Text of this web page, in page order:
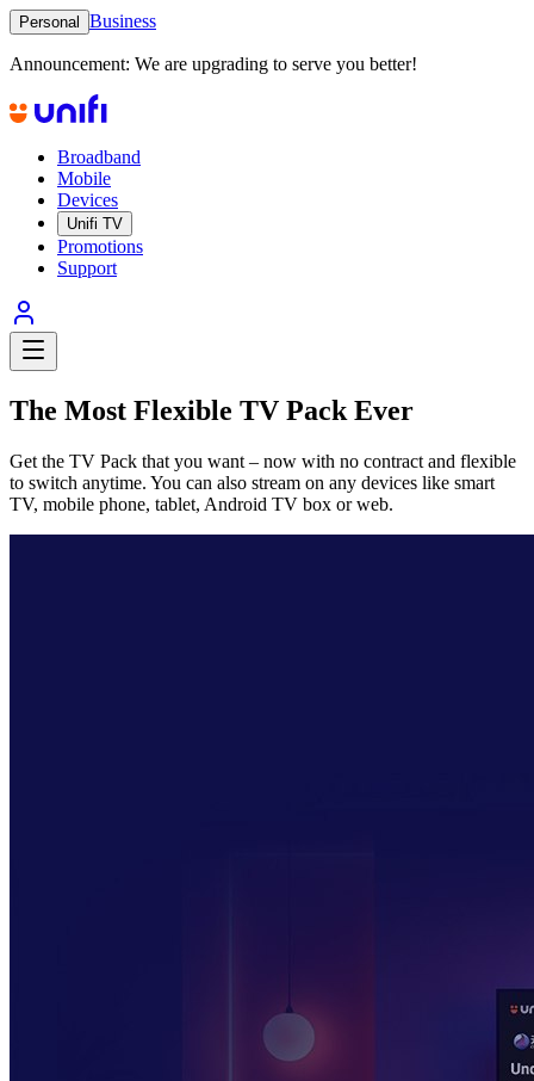
Personal Business
Announcement: We are upgrading to serve you better!
Broadband
Mobile
Devices
Unifi TV
Promotions
Support
The Most Flexible TV Pack Ever
Get the TV Pack that you want – now with no contract and flexible
to switch anytime. You can also stream on any devices like smart
TV, mobile phone, tablet, Android TV box or web.